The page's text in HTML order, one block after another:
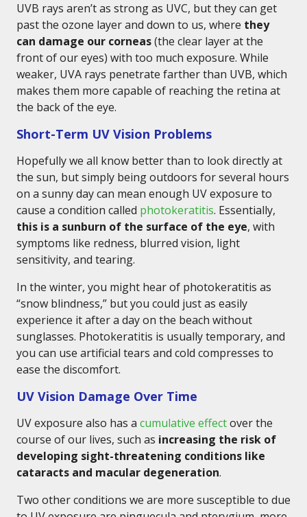
UVB rays aren’t as strong as UVC, but they can get
past the ozone layer and down to us, where they
can damage our corneas(the clear layer at the
front of our eyes) with too much exposure. While
weaker, UVA rays penetrate farther than UVB, which
makes them more capable of reaching the retina at
the back of the eye.
Short-Term UV Vision Problems
Hopefully we all know better than to look directly at
the sun, but simply being outdoors for several hours
on a sunny day can mean enough UV exposure to
cause a condition called photokeratitis. Essentially,
this is a sunburn of the surface of the eye, with
symptoms like redness, blurred vision, light
sensitivity, and tearing.
In the winter, you might hear of photokeratitis as
“snow blindness,” but you could just as easily
experience it after a day on the beach without
sunglasses. Photokeratitis is usually temporary, and
you can use artificial tears and cold compresses to
ease the discomfort.
UV Vision Damage Over Time
UV exposure also has a cumulative effectover the
course of our lives, such as increasing the risk of
developing sight-threatening conditions like
cataracts and macular degeneration.
Two other conditions we are more susceptible to due